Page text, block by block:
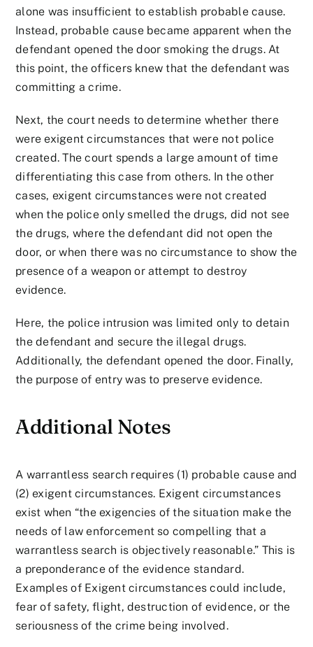
alone was insufficient to establish probable cause.
Instead, probable cause became apparent when the
defendant opened the door smoking the drugs. At
this point, the officers knew that the defendant was
committing a crime.
Next, the court needs to determine whether there
were exigent circumstances that were not police
created. The court spends a large amount of time
differentiating this case from others. In the other
cases, exigent circumstances were not created
when the police only smelled the drugs, did not see
the drugs, where the defendant did not open the
door, or when there was no circumstance to show the
presence of a weapon or attempt to destroy
evidence.
Here, the police intrusion was limited only to detain
the defendant and secure the illegal drugs.
Additionally, the defendant opened the door. Finally,
the purpose of entry was to preserve evidence.
Additional Notes
A warrantless search requires (1) probable cause and
(2) exigent circumstances. Exigent circumstances
exist when “the exigencies of the situation make the
needs of law enforcement so compelling that a
warrantless search is objectively reasonable.” This is
a preponderance of the evidence standard.
Examples of Exigent circumstances could include,
fear of safety, flight, destruction of evidence, or the
seriousness of the crime being involved.